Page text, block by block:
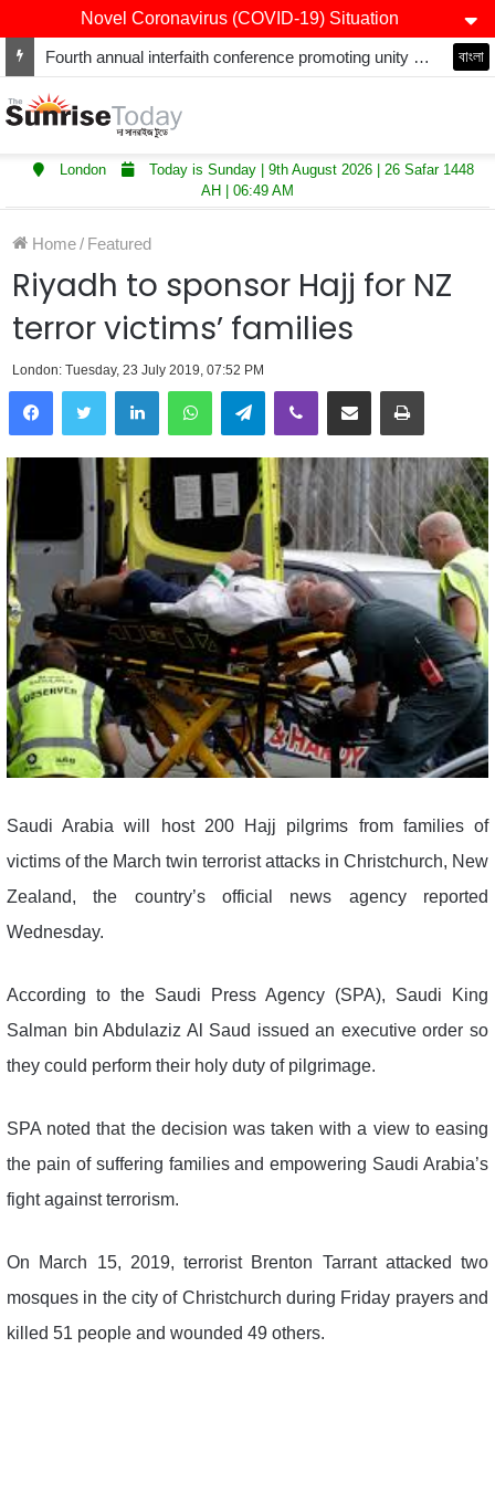
Novel Coronavirus (COVID-19) Situation
Fourth annual interfaith conference promoting unity and interfaith harmony held at Thurrock Muslim Centre বাংলা
London
Today is Sunday | 9th August 2026 | 26 Safar 1448
AH | 06:49 AM
Home/ Featured
Riyadh to sponsor Hajj for NZ
terror victims’ families
London: Tuesday, 23 July 2019, 07:52 PM
LinkedInWhatsAppTelegramViber Share via Email Print
Saudi Arabia will host 200 Hajj pilgrims from families of
victims of the March twin terrorist attacks in Christchurch, New
Zealand, the country’s official news agency reported
Wednesday.
According to the Saudi Press Agency (SPA), Saudi King
Salman bin Abdulaziz Al Saud issued an executive order so
they could perform their holy duty of pilgrimage.
SPA noted that the decision was taken with a view to easing
the pain of suffering families and empowering Saudi Arabia’s
fight against terrorism.
On March 15, 2019, terrorist Brenton Tarrant attacked two
mosques in the city of Christchurch during Friday prayers and
killed 51 people and wounded 49 others.